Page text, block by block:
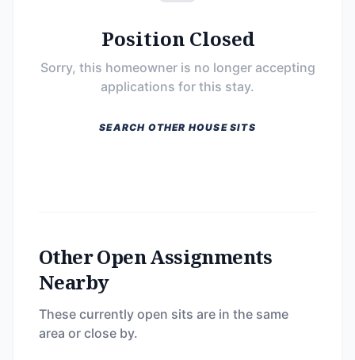
Position Closed
Sorry, this homeowner is no longer accepting
applications for this stay.
SEARCH OTHER HOUSE SITS
Other Open Assignments
Nearby
These currently open sits are in the same
area or close by.